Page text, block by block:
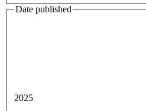
Date published
2025